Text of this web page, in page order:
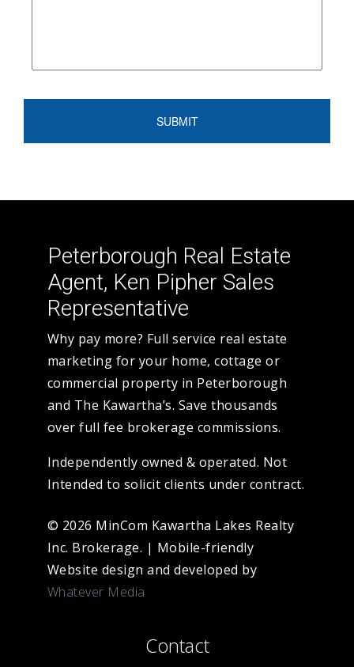
Peterborough Real Estate
Agent, Ken Pipher Sales
Representative
Why pay more? Full service real estate
marketing for your home, cottage or
commercial property in Peterborough
and The Kawartha’s. Save thousands
over full fee brokerage commissions.
Independently owned & operated. Not
Intended to solicit clients under contract.
© 2026 MinCom Kawartha Lakes Realty
Inc. Brokerage. | Mobile-friendly
Website design and developed by
Whatever Media
Contact